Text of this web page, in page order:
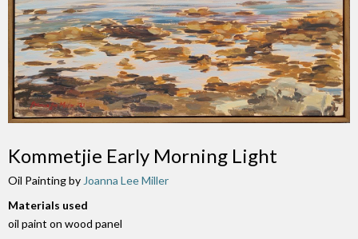
Kommetjie Early Morning Light
Oil Painting by Joanna Lee Miller
Materials used
oil paint on wood panel